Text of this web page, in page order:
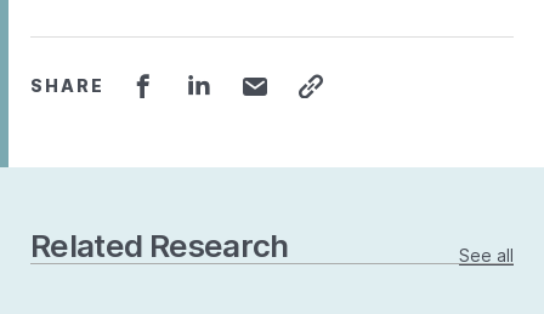
SHARE
Related Research See all